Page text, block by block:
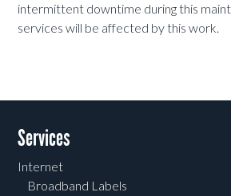
intermittent downtime during this
services will be affected by this work.
Services
Internet
Broadband Labels